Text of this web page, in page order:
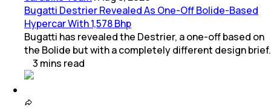
Bugatti Destrier Revealed As One-Off Bolide-Based
Hypercar With 1,578 Bhp
Bugatti has revealed the Destrier, a one-off based on
the Bolide but with a completely different design brief.
3 mins read